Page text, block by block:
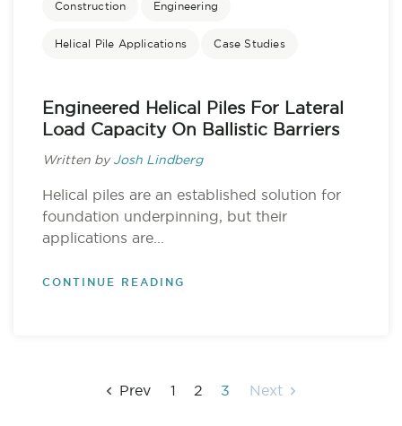
Construction Engineering
Helical Pile Applications Case Studies
Engineered Helical Piles For Lateral
Load Capacity On Ballistic Barriers
Written by Josh Lindberg
Helical piles are an established solution for
foundation underpinning, but their
applications are...
CONTINUE READING
Prev 1 2 3 Next